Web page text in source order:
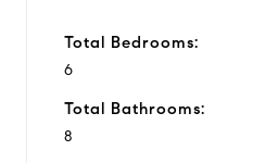
Total Bedrooms:
6
Total Bathrooms:
8